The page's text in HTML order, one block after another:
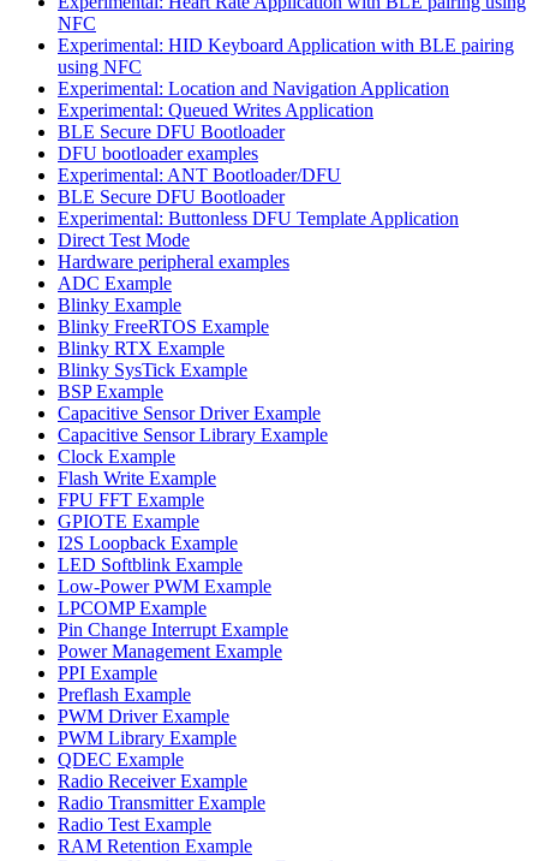
NFC
Experimental: HID Keyboard Application with BLE pairing
using NFC
Experimental: Location and Navigation Application
Experimental: Queued Writes Application
BLE Secure DFU Bootloader
DFU bootloader examples
Experimental: ANT Bootloader/DFU
BLE Secure DFU Bootloader
Experimental: Buttonless DFU Template Application
Direct Test Mode
Hardware peripheral examples
ADC Example
Blinky Example
Blinky FreeRTOS Example
Blinky RTX Example
Blinky SysTick Example
BSP Example
Capacitive Sensor Driver Example
Capacitive Sensor Library Example
Clock Example
Flash Write Example
FPU FFT Example
GPIOTE Example
I2S Loopback Example
LED Softblink Example
Low-Power PWM Example
LPCOMP Example
Pin Change Interrupt Example
Power Management Example
PPI Example
Preflash Example
PWM Driver Example
PWM Library Example
QDEC Example
Radio Receiver Example
Radio Transmitter Example
Radio Test Example
RAM Retention Example